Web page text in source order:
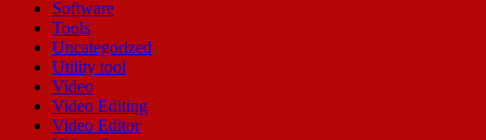
Software
Tools
Uncategorized
Utility tool
Video
Video Editing
Video Editor